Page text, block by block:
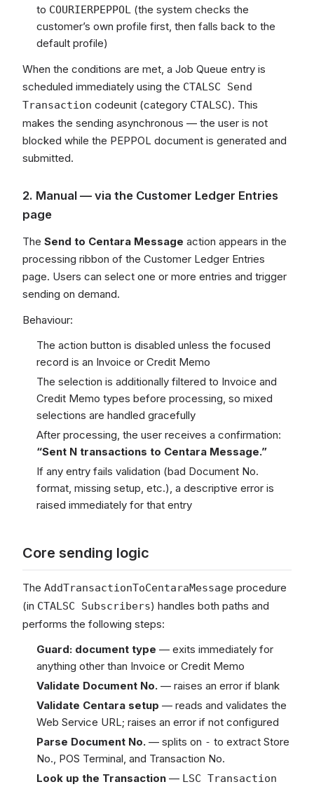
to COURIERPEPPOL (the system checks the
customer’s own profile first, then falls back to the
default profile)
When the conditions are met, a Job Queue entry is
scheduled immediately using the CTALSC Send
Transaction codeunit (category CTALSC). This
makes the sending asynchronous — the user is not
blocked while the PEPPOL document is generated and
submitted.
2. Manual — via the Customer Ledger Entries
page
The Send to Centara Message action appears in the
processing ribbon of the Customer Ledger Entries
page. Users can select one or more entries and trigger
sending on demand.
Behaviour:
The action button is disabled unless the focused
record is an Invoice or Credit Memo
The selection is additionally filtered to Invoice and
Credit Memo types before processing, so mixed
selections are handled gracefully
After processing, the user receives a confirmation:
“Sent N transactions to Centara Message.”
If any entry fails validation (bad Document No.
format, missing setup, etc.), a descriptive error is
raised immediately for that entry
Core sending logic
The AddTransactionToCentaraMessage procedure
(in CTALSC Subscribers) handles both paths and
performs the following steps:
Guard: document type — exits immediately for
anything other than Invoice or Credit Memo
Validate Document No. — raises an error if blank
Validate Centara setup — reads and validates the
Web Service URL; raises an error if not configured
Parse Document No. — splits on - to extract Store
No., POS Terminal, and Transaction No.
Look up the Transaction — LSC Transaction